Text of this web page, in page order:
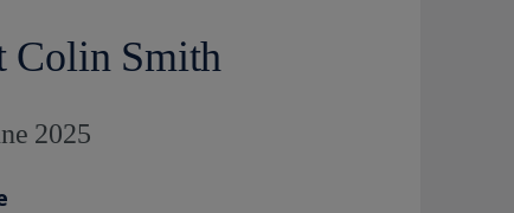
Colin Smith
2025